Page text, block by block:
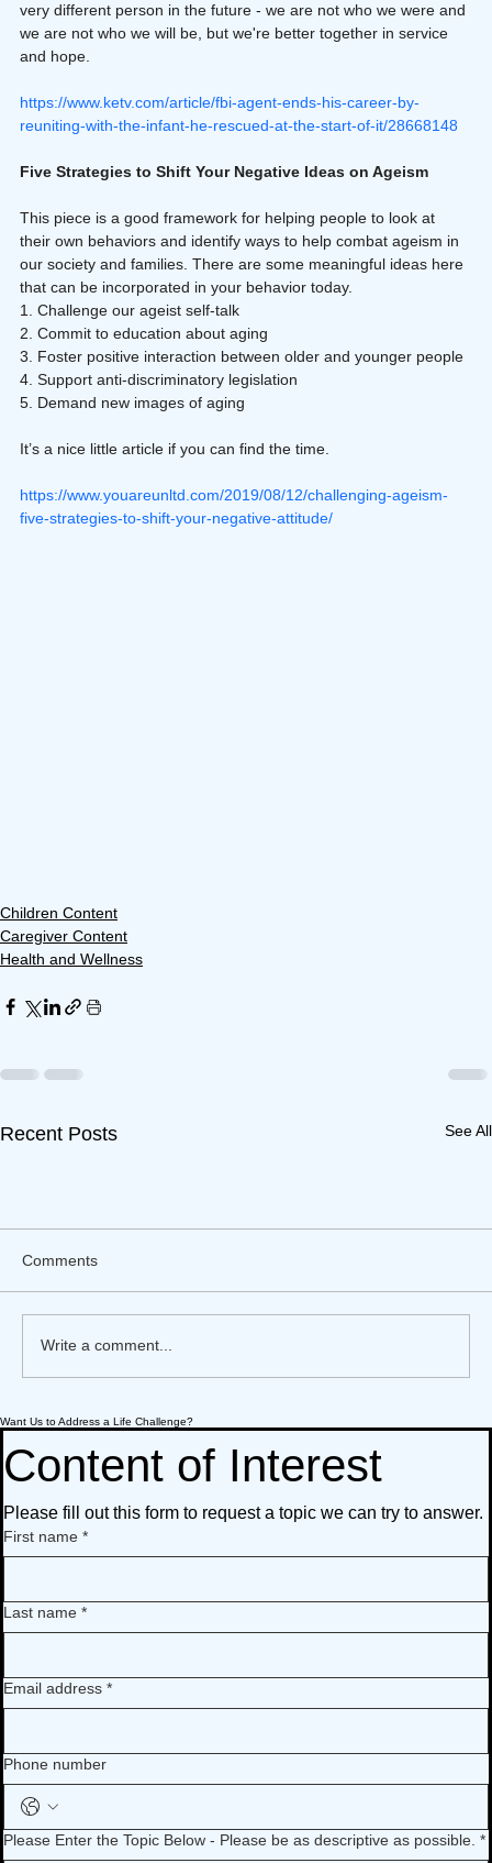
very different person in the future - we are not who we were and
we are not who we will be, but we're better together in service
and hope.
https://www.ketv.com/article/fbi-agent-ends-his-career-by-
reuniting-with-the-infant-he-rescued-at-the-start-of-it/28668148
Five Strategies to Shift Your Negative Ideas on Ageism
This piece is a good framework for helping people to look at
their own behaviors and identify ways to help combat ageism in
our society and families. There are some meaningful ideas here
that can be incorporated in your behavior today.
1. Challenge our ageist self-talk
2. Commit to education about aging
3. Foster positive interaction between older and younger people
4. Support anti-discriminatory legislation
5. Demand new images of aging
It’s a nice little article if you can find the time.
https://www.youareunltd.com/2019/08/12/challenging-ageism-
five-strategies-to-shift-your-negative-attitude/
Children Content
Caregiver Content
Health and Wellness
Recent Posts See All
What We’re Following Today November
17, 2020: music when we experience loss
A How-To Guide To Preserve Loved Ones'
Stories
What We’re Following Today November
17, 2020: music when we experience loss
A How-To Guide To Preserve Loved Ones'
Stories
Comments
Write a comment...
Want Us to Address a Life Challenge?
Content of Interest
Please fill out this form to request a topic we can try to answer.
First name *
Last name *
Email address *
Phone number
Please Enter the Topic Below - Please be as descriptive as possible. *